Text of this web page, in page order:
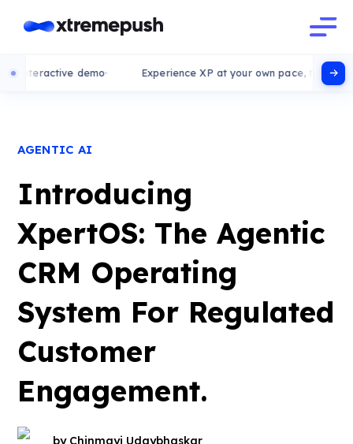
demo Experience XP at your own pace, try our interactive
AGENTIC AI
Introducing
XpertOS: The Agentic
CRM Operating
System For Regulated
Customer
Engagement.
by Chinmayi Udaybhaskar